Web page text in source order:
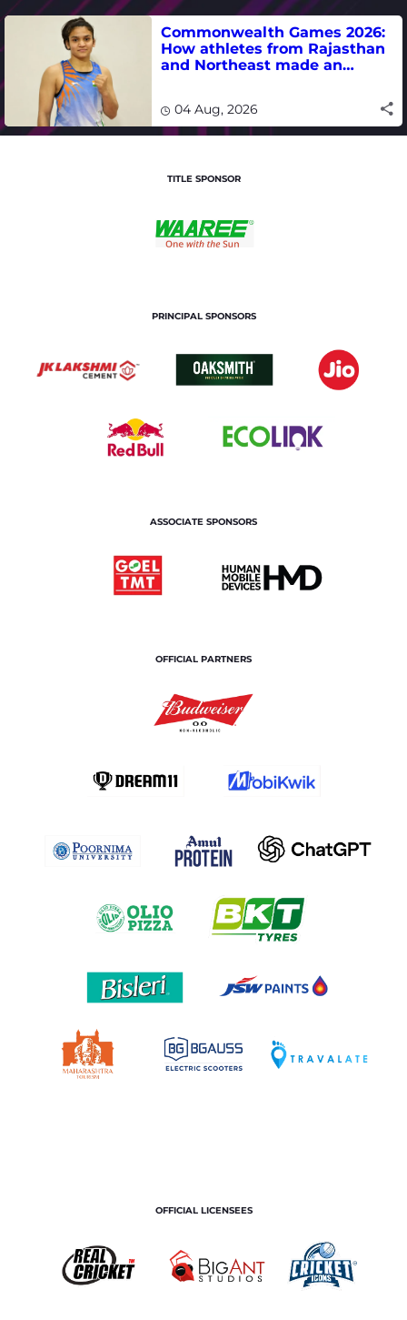
Commonwealth Games 2026:
How athletes from Rajasthan
and Northeast made an
04 Aug, 2026
TITLE SPONSOR
PRINCIPAL SPONSORS
ASSOCIATE SPONSORS
OFFICIAL PARTNERS
OFFICIAL LICENSEES